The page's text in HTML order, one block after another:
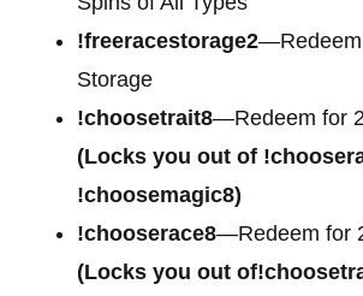
!freeracestorage2—Redeem
Storage
!choosetrait8—Redeem for
(Locks you out of
!choosemagic8)
!chooserace8—Redeem for
(Locks you out